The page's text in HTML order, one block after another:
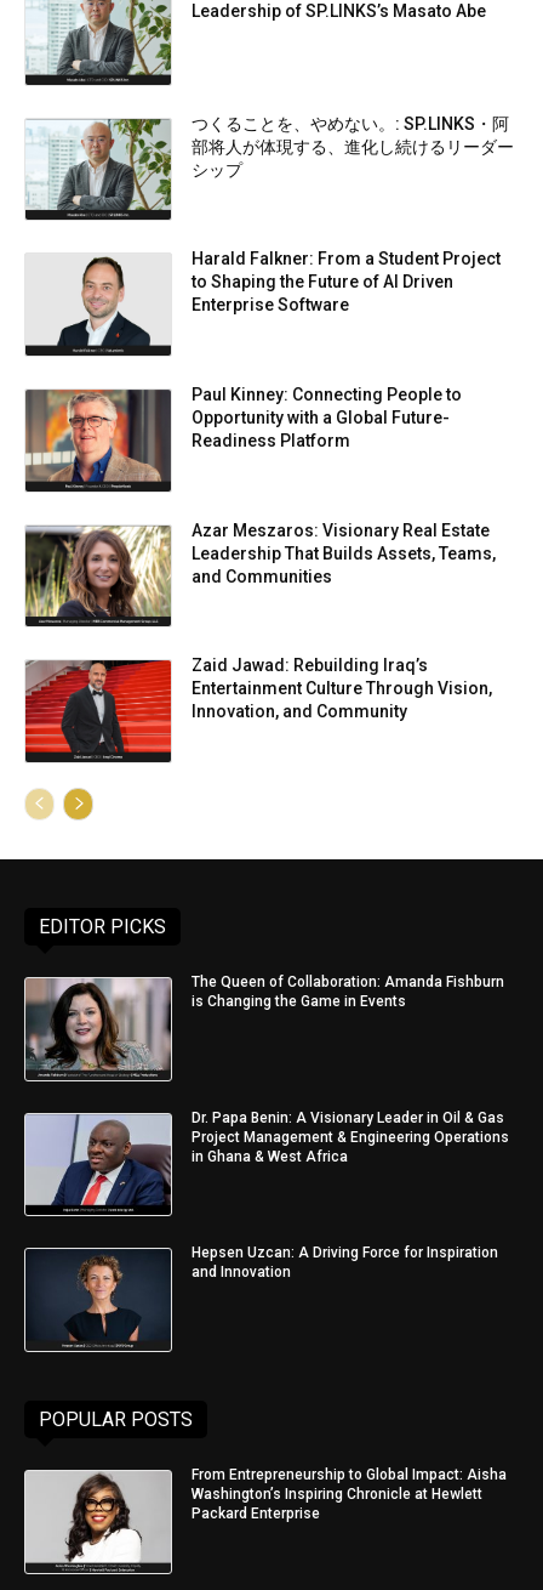
Leadership of SP.LINKS’s Masato Abe
つくることを、やめない。: SP.LINKS・阿
部将人が体現する、進化し続けるリーダー
シップ
Harald Falkner: From a Student Project
to Shaping the Future of AI Driven
Enterprise Software
Paul Kinney: Connecting People to
Opportunity with a Global Future-
Readiness Platform
Azar Meszaros: Visionary Real Estate
Leadership That Builds Assets, Teams,
and Communities
Zaid Jawad: Rebuilding Iraq’s
Entertainment Culture Through Vision,
Innovation, and Community
EDITOR PICKS
The Queen of Collaboration: Amanda Fishburn
is Changing the Game in Events
Dr. Papa Benin: A Visionary Leader in Oil & Gas
Project Management & Engineering Operations
in Ghana & West Africa
Hepsen Uzcan: A Driving Force for Inspiration
and Innovation
POPULAR POSTS
From Entrepreneurship to Global Impact: Aisha
Washington’s Inspiring Chronicle at Hewlett
Packard Enterprise